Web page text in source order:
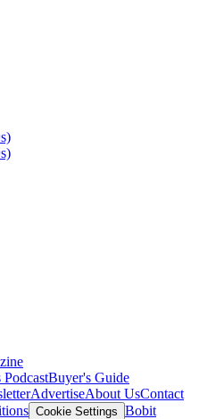
PodcastBuyer's Guide
AdvertiseAbout UsContact
Cookie Settings Bobit